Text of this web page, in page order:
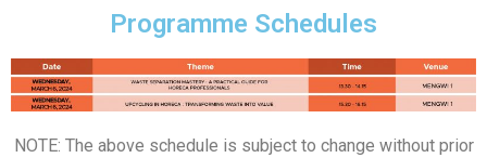
Programme Schedules
NOTE: The above schedule is subject to change without prior